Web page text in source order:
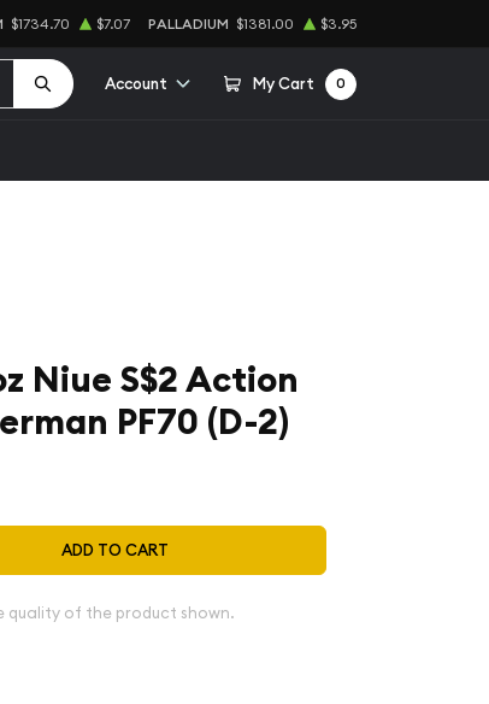
$1734.70 $7.07 PALLADIUM $1381.00 $3.95
Account My Cart 0
Niue S$2 Action
PF70 (D-2)
ADD TO CART
quality of the product shown.